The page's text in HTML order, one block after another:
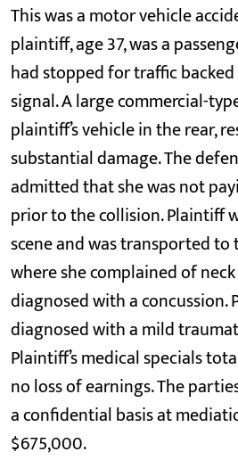
This was a motor vehicle
plaintiff, age 37, was a
had stopped for traffic
signal. A large commercial-
plaintiff’s vehicle in the rear,
substantial damage. The
admitted that she was not
prior to the collision. Plaintiff
scene and was transported
where she complained of
diagnosed with a concussion.
diagnosed with a mild
Plaintiff’s medical specials
no loss of earnings. The
a confidential basis at
$675,000.